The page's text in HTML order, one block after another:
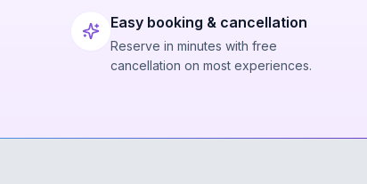
Easy booking & cancellation
Reserve in minutes with free
cancellation on most experiences.